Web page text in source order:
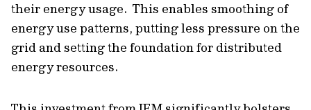
their energy usage. This enables smoothing of
energy use patterns, putting less pressure on the
grid and setting the foundation for distributed
energy resources.